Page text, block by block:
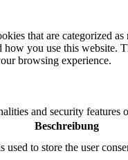
that are categorized
you use this
browsing experience.
and security features
Beschreibung
to store the user